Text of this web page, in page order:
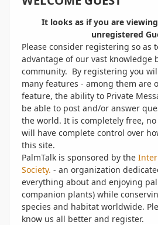
It looks as if you are
unregistered
Please consider registering so as
advantage of our vast knowledge
community. By registering you
many features - among them are
feature, the ability to Private
be able to post and/or answer
the world. It is completely free, no
will have complete control over
this site.
PalmTalk is sponsored by the
Society. - an organization
everything about and enjoying
companion plants) while
species and habitat worldwide.
know us all better and register.